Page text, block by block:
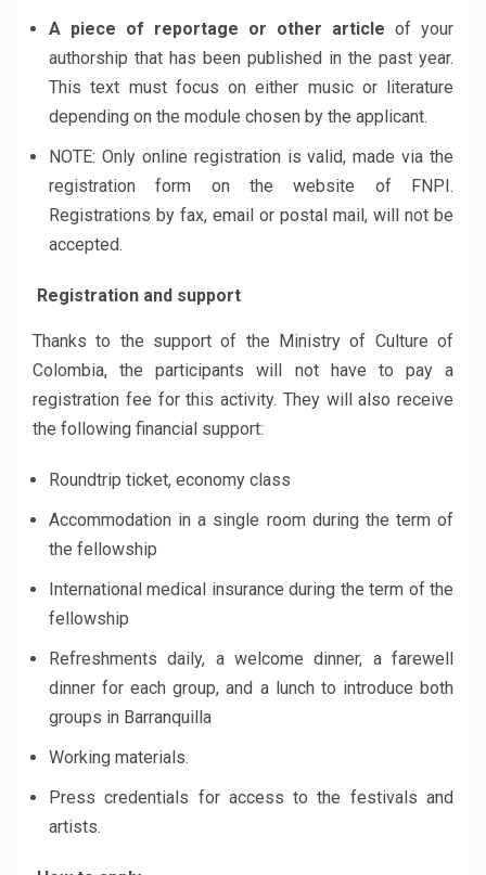
A piece of reportage or other article of your
authorship that has been published in the past year.
This text must focus on either music or literature
depending on the module chosen by the applicant.
NOTE: Only online registration is valid, made ​​via the
registration form on the website of FNPI.
Registrations by fax, email or postal mail, will not be
accepted.
Registration and support
Thanks to the support of the Ministry of Culture of
Colombia, the participants will not have to pay a
registration fee for this activity. They will also receive
the following financial support:
Roundtrip ticket, economy class
Accommodation in a single room during the term of
the fellowship
International medical insurance during the term of the
fellowship
Refreshments daily, a welcome dinner, a farewell
dinner for each group, and a lunch to introduce both
groups in Barranquilla
Working materials.
Press credentials for access to the festivals and
artists.